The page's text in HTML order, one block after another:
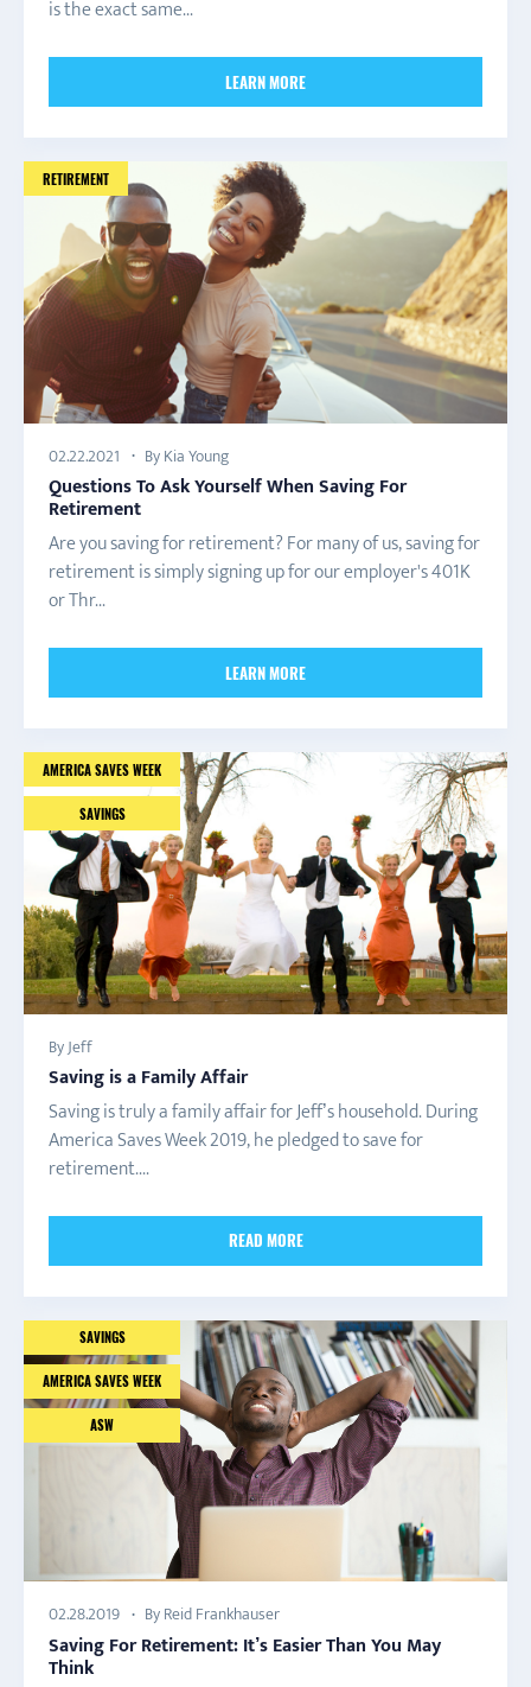
is the exact same...
LEARN MORE
RETIREMENT
02.22.2021 By Kia Young
Questions To Ask Yourself When Saving For
Retirement
Are you saving for retirement? For many of us, saving for
retirement is simply signing up for our employer's 401K
or Thr...
LEARN MORE
AMERICA SAVES WEEK
SAVINGS
By Jeff
Saving is a Family Affair
Saving is truly a family affair for Jeff’s household. During
America Saves Week 2019, he pledged to save for
retirement....
READ MORE
SAVINGS
AMERICA SAVES WEEK
ASW
02.28.2019 By Reid Frankhauser
Saving For Retirement: It’s Easier Than You May
Think